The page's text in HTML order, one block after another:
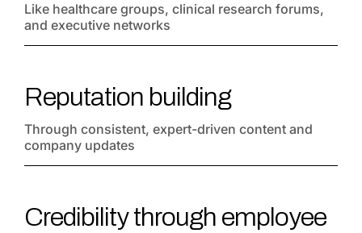
Like healthcare groups, clinical research forums,
and executive networks
Reputation building
Through consistent, expert-driven content and
company updates
Credibility through employee